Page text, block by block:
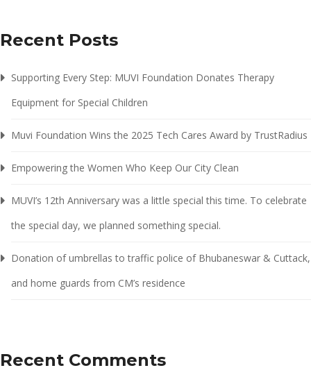
Recent Posts
Supporting Every Step: MUVI Foundation Donates Therapy
Equipment for Special Children
Muvi Foundation Wins the 2025 Tech Cares Award by TrustRadius
Empowering the Women Who Keep Our City Clean
MUVI’s 12th Anniversary was a little special this time. To celebrate
the special day, we planned something special.
Donation of umbrellas to traffic police of Bhubaneswar & Cuttack,
and home guards from CM’s residence
Recent Comments